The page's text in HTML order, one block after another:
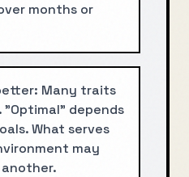
months or
Many traits
depends
What serves
may